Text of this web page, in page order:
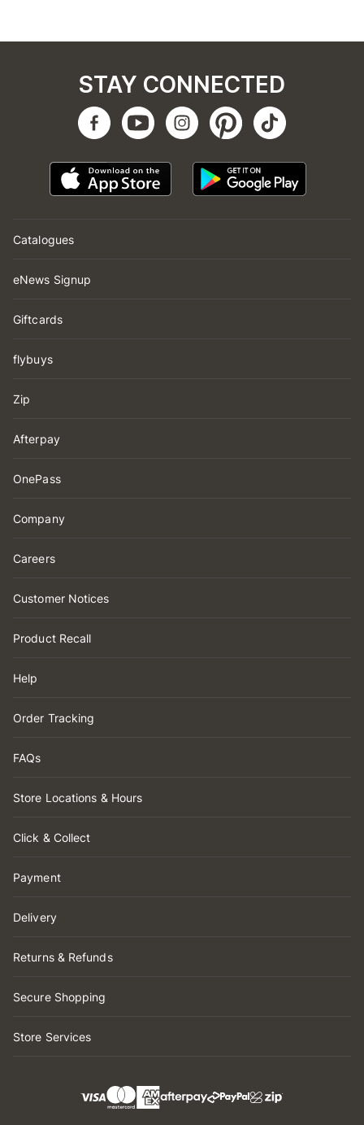
Catalogues
eNews Signup
Giftcards
flybuys
Zip
Afterpay
OnePass
Company
Careers
Customer Notices
Product Recall
Help
Order Tracking
FAQs
Store Locations & Hours
Click & Collect
Payment
Delivery
Returns & Refunds
Secure Shopping
Store Services
STAY CONNECTED